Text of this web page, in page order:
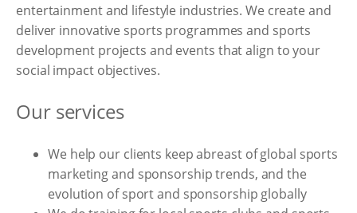
entertainment and lifestyle industries. We create and
deliver innovative sports programmes and sports
development projects and events that align to your
social impact objectives.
Our services
We help our clients keep abreast of global sports
marketing and sponsorship trends, and the
evolution of sport and sponsorship globally